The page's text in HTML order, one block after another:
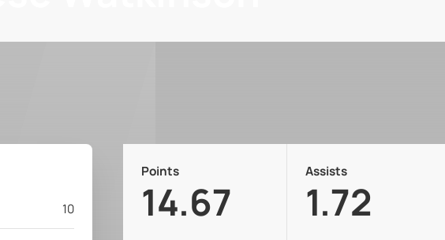
10
Points
14.67
Assists
1.72